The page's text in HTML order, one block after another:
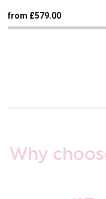
from £579.00
Why